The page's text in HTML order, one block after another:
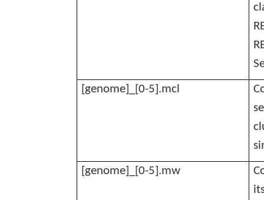
[genome]_[0-5].mcl
[genome]_[0-5].mw